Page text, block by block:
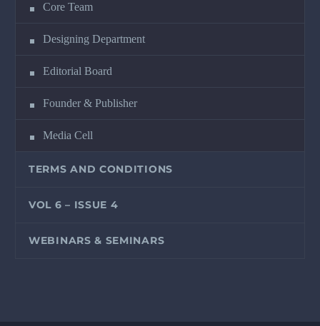
Core Team
Designing Department
Editorial Board
Founder & Publisher
Media Cell
TERMS AND CONDITIONS
VOL 6 – ISSUE 4
WEBINARS & SEMINARS